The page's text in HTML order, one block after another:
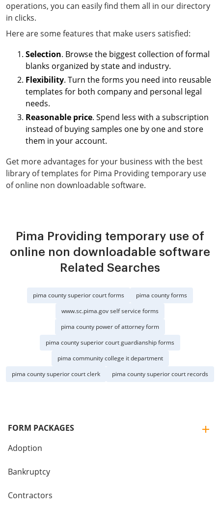
operations, you can easily find them all in our directory
in clicks.
Here are some features that make users satisfied:
Selection. Browse the biggest collection of formal
blanks organized by state and industry.
Flexibility. Turn the forms you need into reusable
templates for both company and personal legal
needs.
Reasonable price. Spend less with a subscription
instead of buying samples one by one and store
them in your account.
Get more advantages for your business with the best
library of templates for Pima Providing temporary use
of online non downloadable software.
Pima Providing temporary use of
online non downloadable software
Related Searches
pima county superior court forms
pima county forms
www.sc.pima.gov self service forms
pima county power of attorney form
pima county superior court guardianship forms
pima community college it department
pima county superior court clerk
pima county superior court records
FORM PACKAGES
Adoption
Bankruptcy
Contractors